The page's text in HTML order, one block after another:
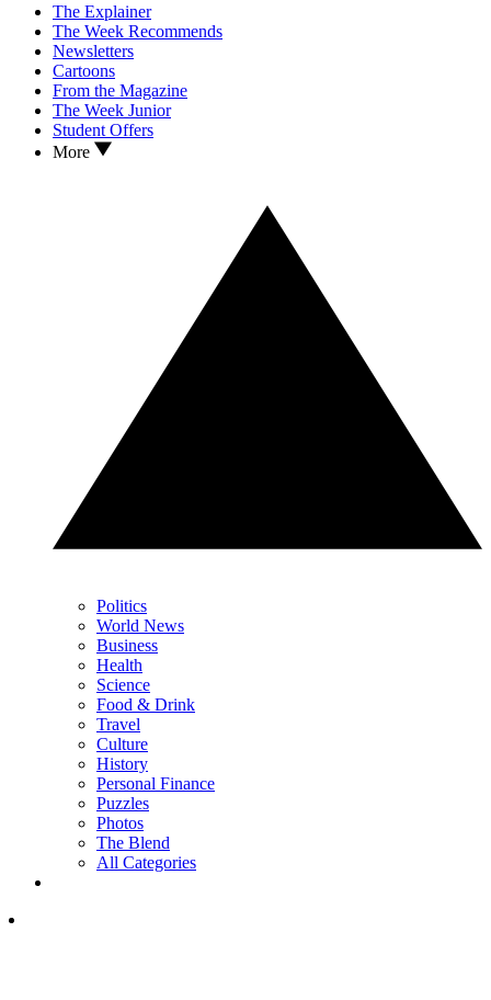
The Explainer
The Week Recommends
Newsletters
Cartoons
From the Magazine
The Week Junior
Student Offers
More
Politics
World News
Business
Health
Science
Food & Drink
Travel
Culture
History
Personal Finance
Puzzles
Photos
The Blend
All Categories